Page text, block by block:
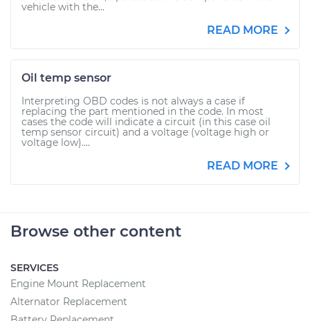
vehicle with the...
READ MORE
Oil temp sensor
Interpreting OBD codes is not always a case if
replacing the part mentioned in the code. In most
cases the code will indicate a circuit (in this case oil
temp sensor circuit) and a voltage (voltage high or
voltage low)....
READ MORE
Browse other content
SERVICES
Engine Mount Replacement
Alternator Replacement